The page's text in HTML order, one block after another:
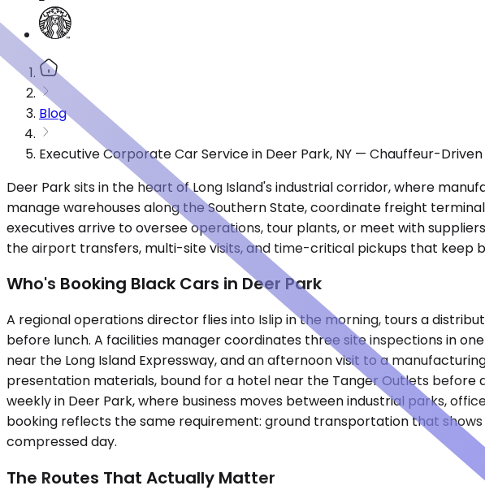
Blog
Executive Corporate Car Service in Deer Park, NY — Chauffeur-
Deer Park sits in the heart of Long Island's industrial corridor, where
manage warehouses along the Southern State, coordinate freight
executives arrive to oversee operations, tour plants, or meet with
the airport transfers, multi-site visits, and time-critical pickups that keep
Who's Booking Black Cars in Deer Park
A regional operations director flies into Islip in the morning, tours a
before lunch. A facilities manager coordinates three site inspections in
near the Long Island Expressway, and an afternoon visit to a
presentation materials, bound for a hotel near the Tanger Outlets
weekly in Deer Park, where business moves between industrial parks,
booking reflects the same requirement: ground transportation that
compressed day.
The Routes That Actually Matter